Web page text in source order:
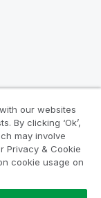
our websites
By clicking ‘Ok’,
may involve
Privacy & Cookie
cookie usage on